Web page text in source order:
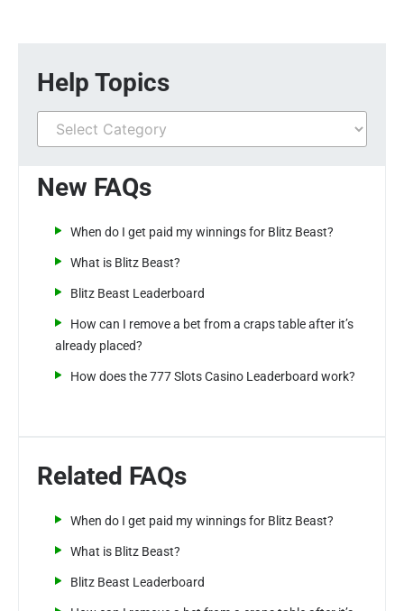
Help Topics
New FAQs
When do I get paid my winnings for Blitz Beast?
What is Blitz Beast?
Blitz Beast Leaderboard
How can I remove a bet from a craps table after it’s
already placed?
How does the 777 Slots Casino Leaderboard work?
Related FAQs
When do I get paid my winnings for Blitz Beast?
What is Blitz Beast?
Blitz Beast Leaderboard